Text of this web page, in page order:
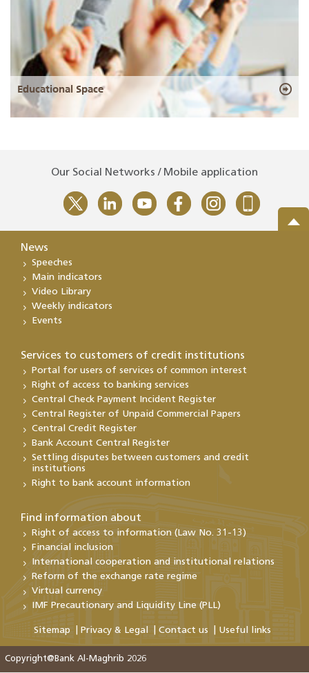
Educational Space
Our Social Networks / Mobile application
News
Speeches
Main indicators
Video Library
Weekly indicators
Events
Services to customers of credit institutions
Portal for users of services of common interest
Right of access to banking services
Central Check Payment Incident Register
Central Register of Unpaid Commercial Papers
Central Credit Register
Bank Account Central Register
Settling disputes between customers and credit
institutions
Right to bank account information
Find information about
Right of access to information (Law No. 31-13)
Financial inclusion
International cooperation and institutional relations
Reform of the exchange rate regime
Virtual currency
IMF Precautionary and Liquidity Line (PLL)
Sitemap Privacy & Legal Contact us Useful links
Copyright@Bank Al-Maghrib 2026